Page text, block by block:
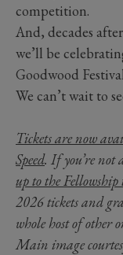
competition.
And, decades
we’ll be
Goodwood
We can’t wait to
Tickets are now
Speed. If you’re not
up to the Fellowship
2026 tickets and
whole host of other
Main image